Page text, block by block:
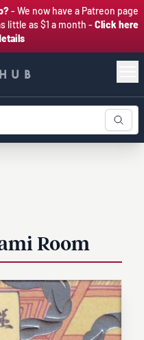
- We now have a Patreon page
little as $1 a month - Click here
HUB
Room